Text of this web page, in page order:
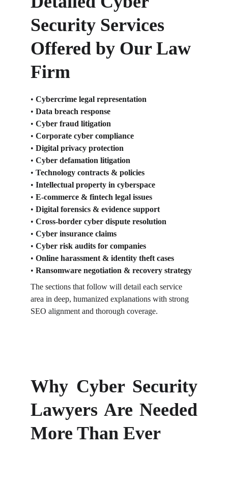
Why Cyber Security
Lawyers Are Needed
More Than Ever
• Cybercrime legal representation
• Data breach response
• Cyber fraud litigation
• Corporate cyber compliance
• Digital privacy protection
• Cyber defamation litigation
• Technology contracts & policies
• Intellectual property in cyberspace
• E-commerce & fintech legal issues
• Digital forensics & evidence support
• Cross-border cyber dispute resolution
• Cyber insurance claims
• Cyber risk audits for companies
• Online harassment & identity theft cases
• Ransomware negotiation & recovery strategy
The sections that follow will detail each service
area in deep, humanized explanations with strong
SEO alignment and thorough coverage.
Security Services
Offered by Our Law
Firm